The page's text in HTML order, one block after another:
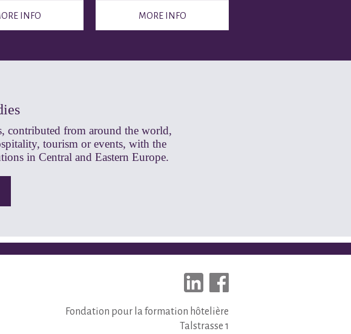
INFO MORE INFO
contributed from around the world,
tourism or events, with the
in Central and Eastern Europe.
Fondation pour la formation hôtelière
Talstrasse 1